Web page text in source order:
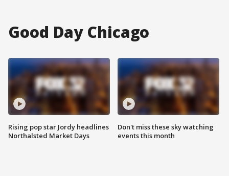
Good Day Chicago
Rising pop star Jordy headlines
Northalsted Market Days
Don't miss these sky watching
events this month